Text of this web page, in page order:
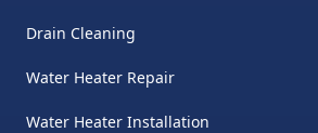
Drain Cleaning
Water Heater Repair
Water Heater Installation